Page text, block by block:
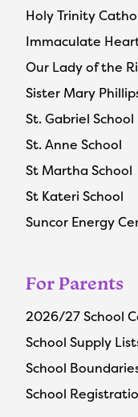
Holy Trinity
Immaculate
Our Lady of the
Sister Mary
St. Gabriel School
St. Anne School
St Martha School
St Kateri School
Suncor Energy
For Parents
2026/27 School
School Supply
School
School